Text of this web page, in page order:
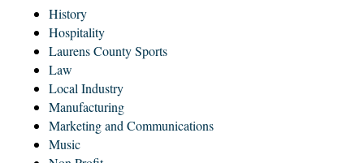
History
Hospitality
Laurens County Sports
Law
Local Industry
Manufacturing
Marketing and Communications
Music